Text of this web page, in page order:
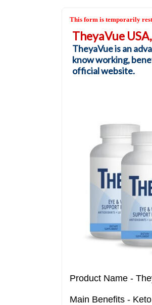
This form is temporarily
TheyaVue
TheyaVue is an
know working,
official website.
Product Name -
Main Benefits -